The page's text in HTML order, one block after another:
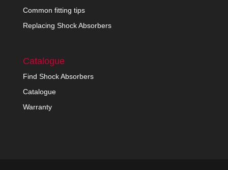
Common fitting tips
Replacing Shock Absorbers
Catalogue
Find Shock Absorbers
Catalogue
Warranty